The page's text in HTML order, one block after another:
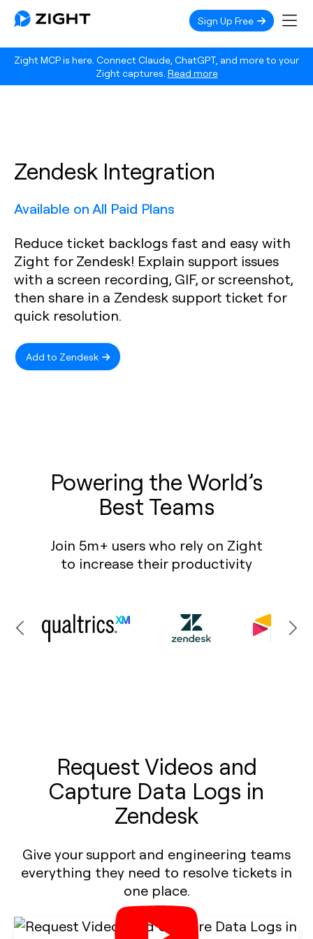
Zight MCP is here. Connect Claude, ChatGPT, and more to your
Zight captures. Read more
Sign Up Free
Zendesk Integration
Available on All Paid Plans
Reduce ticket backlogs fast and easy with
Zight for Zendesk! Explain support issues
with a screen recording, GIF, or screenshot,
then share in a Zendesk support ticket for
quick resolution.
Add to Zendesk
Powering the World’s
Best Teams
Join 5m+ users who rely on Zight
to increase their productivity
Request Videos and
Capture Data Logs in
Zendesk
Give your support and engineering teams
everything they need to resolve tickets in
one place.